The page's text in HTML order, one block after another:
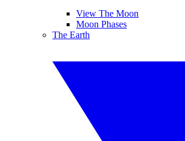
View The Moon
Moon Phases
The Earth